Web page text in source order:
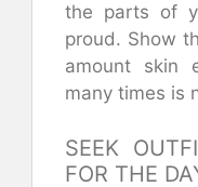
the parts of
proud. Show
amount skin
many times is
SEEK
FOR THE